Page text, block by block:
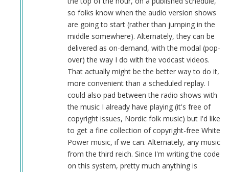
so folks know when the audio version shows
are going to start (rather than jumping in the
middle somewhere). Alternately, they can be
delivered as on-demand, with the modal (pop-
over) the way I do with the vodcast videos.
That actually might be the better way to do it,
more convenient than a scheduled replay. I
could also pad between the radio shows with
the music I already have playing (it's free of
copyright issues, Nordic folk music) but I'd like
to get a fine collection of copyright-free White
Power music, if we can. Alternately, any music
from the third reich. Since I'm writing the code
on this system, pretty much anything is